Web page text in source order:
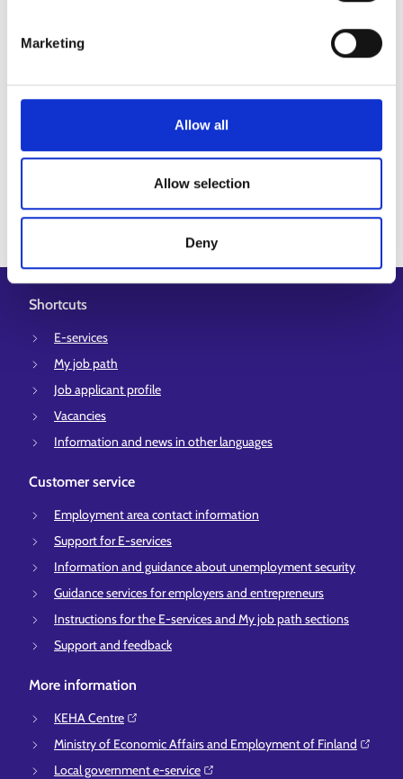
Marketing
Allow all
Allow selection
Deny
Helsinki employment area
Kerava-Sipoo employment area
+1
Kerava
Shortcuts
E-services
My job path
Job applicant profile
Vacancies
Information and news in other languages
Customer service
Employment area contact information
Support for E-services
Information and guidance about unemployment security
Guidance services for employers and entrepreneurs
Instructions for the E-services and My job path sections
Support and feedback
More information
KEHA Centre⁠
Ministry of Economic Affairs and Employment of Finland⁠
Local government e-service⁠